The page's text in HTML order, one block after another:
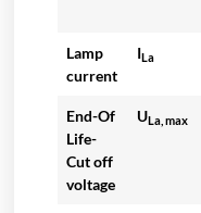
Lamp
current
ILa
End-Of
Life-
Cut off
voltage
ULa, max